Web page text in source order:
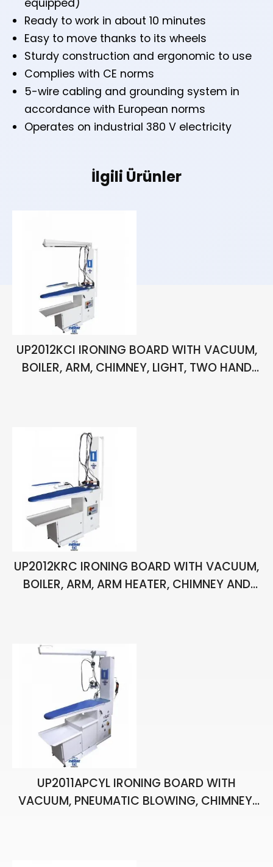
equipped)
Ready to work in about 10 minutes
Easy to move thanks to its wheels
Sturdy construction and ergonomic to use
Complies with CE norms
5-wire cabling and grounding system in
accordance with European norms
Operates on industrial 380 V electricity
İlgili Ürünler
UP2012KCI IRONING BOARD WITH VACUUM,
BOILER, ARM, CHIMNEY, LIGHT, TWO HAND
UP2012KRC IRONING BOARD WITH VACUUM,
BOILER, ARM, ARM HEATER, CHIMNEY AND
UP2011APCYL IRONING BOARD WITH
VACUUM, PNEUMATIC BLOWING, CHIMNEY,